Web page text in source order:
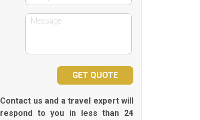
Contact us and a travel expert will
respond to you in less than 24